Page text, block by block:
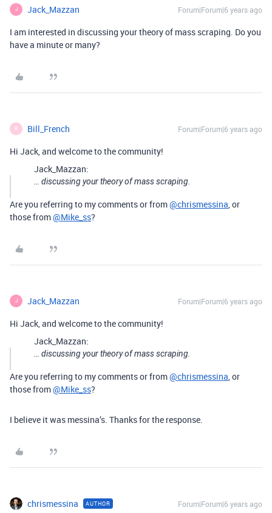
J Jack_Mazzan Forum|Forum|6 years ago
I am interested in discussing your theory of mass scraping. Do you
have a minute or many?
B Bill_French Forum|Forum|6 years ago
Hi Jack, and welcome to the community!
Jack_Mazzan:
… discussing your theory of mass scraping.
Are you referring to my comments or from@chrismessina , or
those from@Mike_ss?
J Jack_Mazzan Forum|Forum|6 years ago
Hi Jack, and welcome to the community!
Jack_Mazzan:
… discussing your theory of mass scraping.
Are you referring to my comments or from@chrismessina , or
those from@Mike_ss?
I believe it was messina’s. Thanks for the response.
chrismessina AUTHOR Forum|Forum|6 years ago